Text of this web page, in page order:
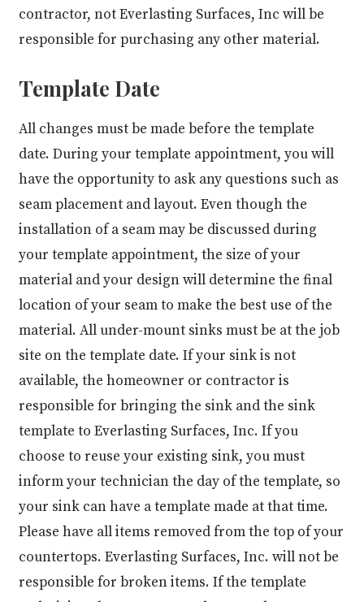
contractor, not Everlasting Surfaces, Inc will be
responsible for purchasing any other material.
Template Date
All changes must be made before the template
date. During your template appointment, you will
have the opportunity to ask any questions such as
seam placement and layout. Even though the
installation of a seam may be discussed during
your template appointment, the size of your
material and your design will determine the final
location of your seam to make the best use of the
material. All under-mount sinks must be at the job
site on the template date. If your sink is not
available, the homeowner or contractor is
responsible for bringing the sink and the sink
template to Everlasting Surfaces, Inc. If you
choose to reuse your existing sink, you must
inform your technician the day of the template, so
your sink can have a template made at that time.
Please have all items removed from the top of your
countertops. Everlasting Surfaces, Inc. will not be
responsible for broken items. If the template